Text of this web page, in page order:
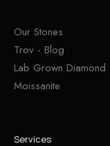
Our Stones
Trov - Blog
Lab Grown Diamond
Moissanite
Services